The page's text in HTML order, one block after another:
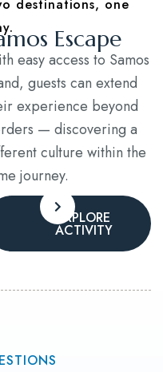
destinations, one
Escape
easy access to Samos
guests can extend
experience beyond
— discovering a
culture within the
journey.
EXPLORE
ACTIVITY